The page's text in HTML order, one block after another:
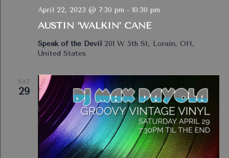
AUSTIN ‘WALKIN’ CANE
April 22, 2023 @ 7:30 pm - 10:30 pm
Speak of the Devil 201 W 5th St, Lorain, OH,
United States
SAT
29